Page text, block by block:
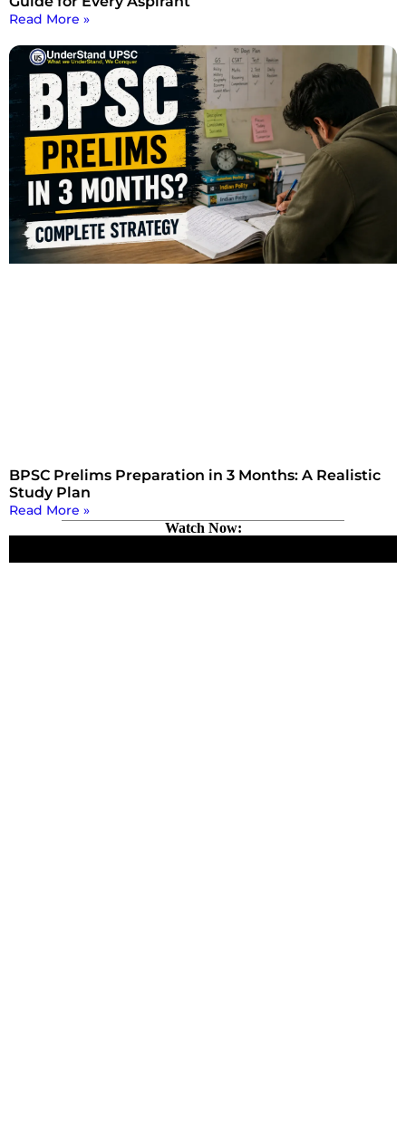
Read More »
BPSC Prelims Preparation in 3 Months: A Realistic
Study Plan
Read More »
Watch Now: